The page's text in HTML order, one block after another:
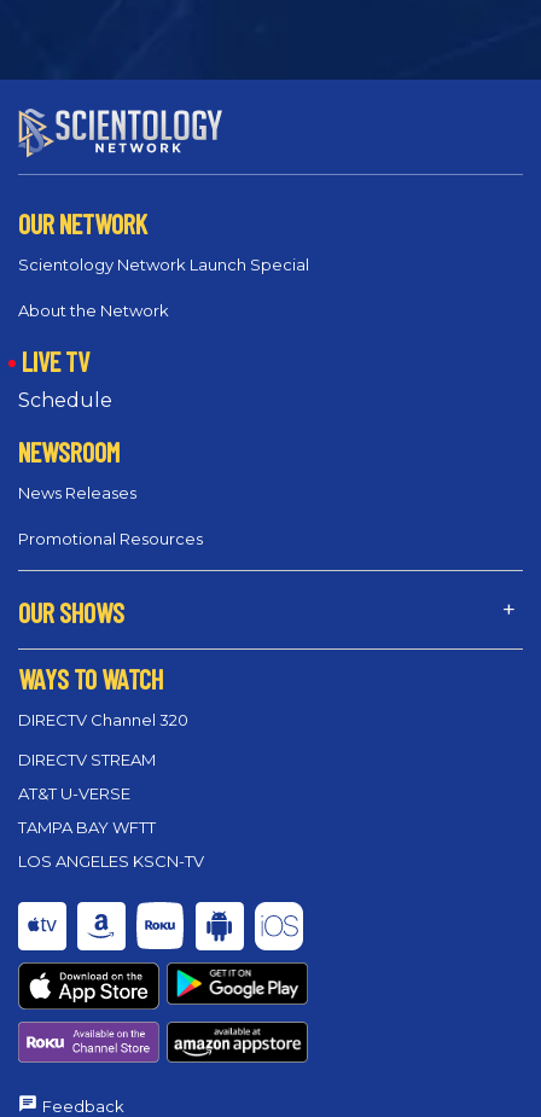
OUR NETWORK
Scientology Network Launch Special
About the Network
LIVE TV
Schedule
NEWSROOM
News Releases
Promotional Resources
OUR SHOWS
WAYS TO WATCH
DIRECTV Channel 320
DIRECTV STREAM
AT&T U-VERSE
TAMPA BAY WFTT
LOS ANGELES KSCN-TV
Feedback